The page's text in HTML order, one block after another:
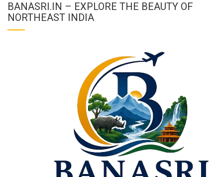
BANASRI.IN – EXPLORE THE BEAUTY OF
NORTHEAST INDIA